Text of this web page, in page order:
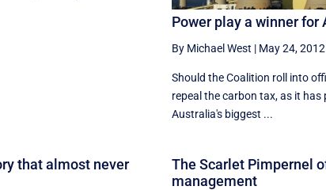
Power play a winner for
By Michael West | May 24, 2012
Should the Coalition roll into
repeal the carbon tax, as it has
Australia's biggest ...
that almost never
The Scarlet Pimpernel
management